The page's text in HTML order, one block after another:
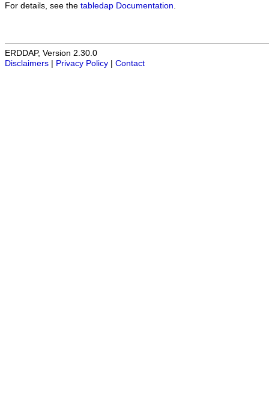
For details, see the tabledap Documentation
ERDDAP, Version 2.30.0
Disclaimers
Privacy Policy Contact